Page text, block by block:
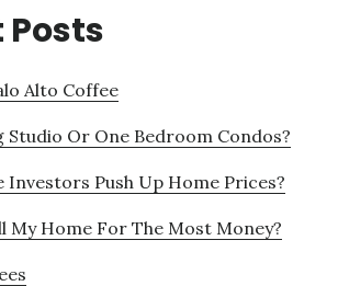
Posts
Alto Coffee
Studio Or One Bedroom Condos?
Push Up Home Prices?
My Home For The Most Money?